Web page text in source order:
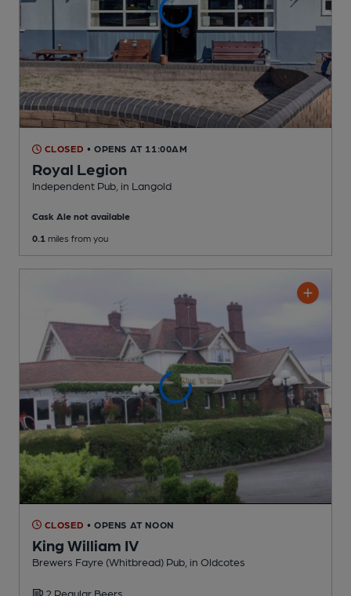
CLOSED • OPENS AT 11:00AM
Royal Legion
Independent Pub , in Langold
Cask Ale not available
0.1 miles from you
CLOSED • OPENS AT NOON
King William IV
Brewers Fayre (Whitbread) Pub , in Oldcotes
2 Regular Beers